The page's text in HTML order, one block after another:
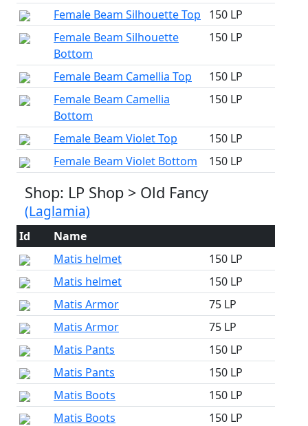
Female Beam Silhouette Top
150 LP
Female Beam Silhouette
Bottom
150 LP
Female Beam Camellia Top
150 LP
Female Beam Camellia
Bottom
150 LP
Female Beam Violet Top
150 LP
Female Beam Violet Bottom
150 LP
Shop: LP Shop > Old Fancy
(Laglamia)
Id
Name
Matis helmet
150 LP
Matis helmet
150 LP
Matis Armor
75 LP
Matis Armor
75 LP
Matis Pants
150 LP
Matis Pants
150 LP
Matis Boots
150 LP
Matis Boots
150 LP